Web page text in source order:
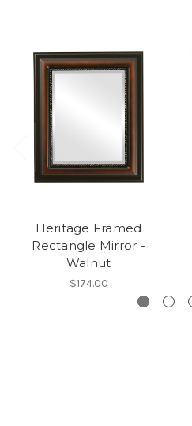
Heritage Framed
Rectangle Mirror -
Walnut
$174.00